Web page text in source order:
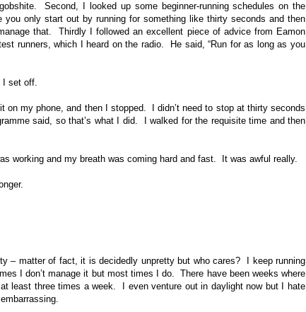
Second, I looked up some beginner-running schedules on the
you only start out by running for something like thirty seconds and then
that. Thirdly I followed an excellent piece of advice from Eamon
runners, which I heard on the radio. He said, “Run for as long as you
I set off.
on my phone, and then I stopped. I didn’t need to stop at thirty seconds
said, so that’s what I did. I walked for the requisite time and then
working and my breath was coming hard and fast. It was awful really.
– matter of fact, it is decidedly unpretty but who cares? I keep running
I don’t manage it but most times I do. There have been weeks where
at least three times a week. I even venture out in daylight now but I hate